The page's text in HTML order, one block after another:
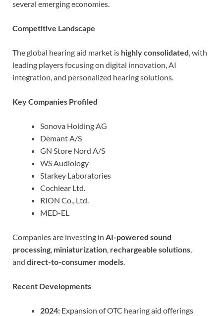
several emerging economies.
Competitive Landscape
The global hearing aid market is highly consolidated, with
leading players focusing on digital innovation, AI
integration, and personalized hearing solutions.
Key Companies Profiled
Sonova Holding AG
Demant A/S
GN Store Nord A/S
WS Audiology
Starkey Laboratories
Cochlear Ltd.
RION Co., Ltd.
MED-EL
Companies are investing in AI-powered sound
processing, miniaturization, rechargeable solutions,
and direct-to-consumer models.
Recent Developments
2024: Expansion of OTC hearing aid offerings